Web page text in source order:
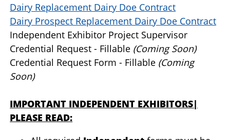
Dairy Replacement Dairy Doe Contract
Dairy Prospect Replacement Dairy Doe Contract
Independent Exhibitor Project Supervisor
Credential Request - Fillable (Coming Soon)
Credential Request Form - Fillable (Coming
Soon)
IMPORTANT INDEPENDENT EXHIBITORS|
PLEASE READ: